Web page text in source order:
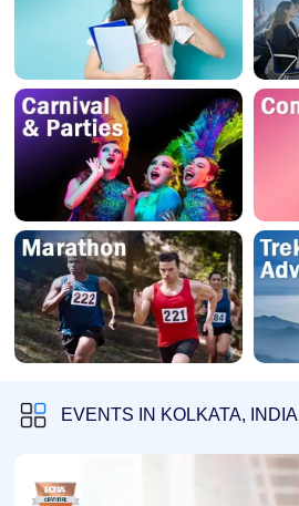
EVENTS IN KOLKATA, INDIA